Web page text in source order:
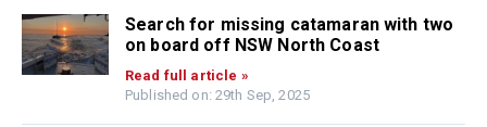
Search for missing catamaran with two
on board off NSW North Coast
Read full article »
Published on: 29th Sep, 2025